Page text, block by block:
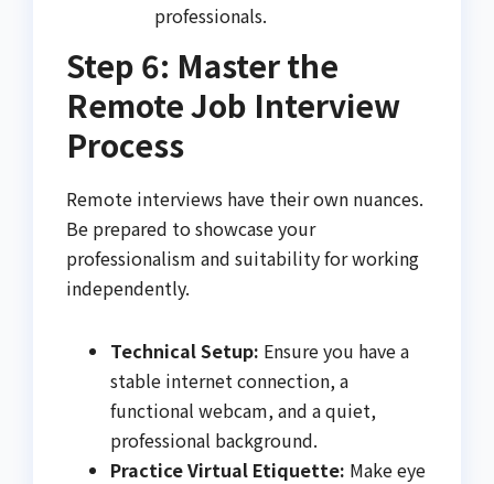
professionals.
Step 6: Master the
Remote Job Interview
Process
Remote interviews have their own nuances.
Be prepared to showcase your
professionalism and suitability for working
independently.
Technical Setup: Ensure you have a
stable internet connection, a
functional webcam, and a quiet,
professional background.
Practice Virtual Etiquette: Make eye